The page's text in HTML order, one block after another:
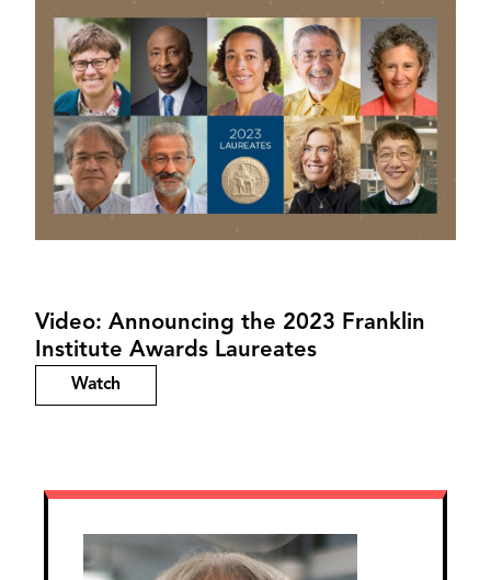
Video: Announcing the 2023 Franklin
Institute Awards Laureates
Watch